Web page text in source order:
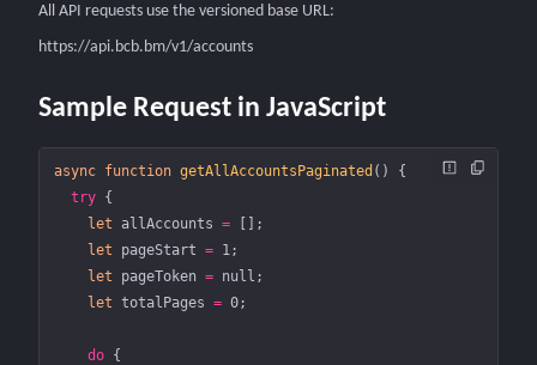
All API requests use the versioned base URL:
https://api.bcb.bm/v1/accounts
Sample Request in JavaScript
async function getAllAccountsPaginated () {
  try
{
    let
allAccounts = [];
    let
pageStart = 1;
    let
pageToken = null ;
    let
totalPages = 0;
    do
{